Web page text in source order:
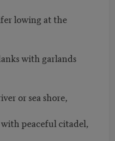
lowing at the
with garlands
or sea shore,
peaceful citadel,